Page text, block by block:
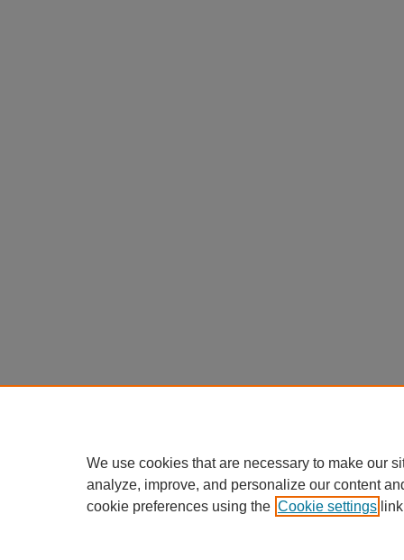
We use cookies that are necessary to make our
analyze, improve, and personalize our content
cookie preferences using the Cookie settings